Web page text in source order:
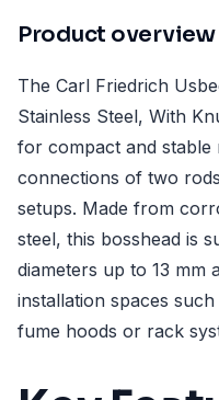
Product overview
The Carl Friedrich
Stainless Steel, With
for compact and
connections of two
setups. Made from
steel, this bosshead is
diameters up to 13 mm
installation spaces
fume hoods or rack